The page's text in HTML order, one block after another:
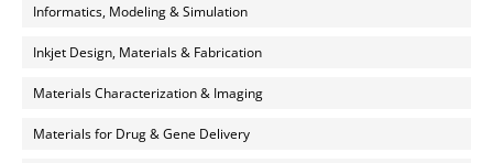
Informatics, Modeling & Simulation
Inkjet Design, Materials & Fabrication
Materials Characterization & Imaging
Materials for Drug & Gene Delivery